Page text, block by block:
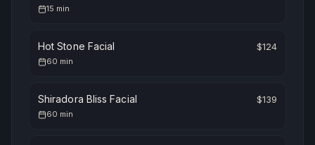
15 min
Hot Stone Facial $124
60 min
Shiradora Bliss Facial $139
60 min